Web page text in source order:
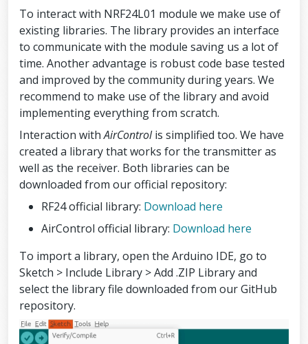
To interact with NRF24L01 module we make use of
existing libraries. The library provides an interface
to communicate with the module saving us a lot of
time. Another advantage is robust code base tested
and improved by the community during years. We
recommend to make use of the library and avoid
implementing everything from scratch.
Interaction withAirControlis simplified too. We have
created a library that works for the transmitter as
well as the receiver. Both libraries can be
downloaded from our official repository:
RF24 official library: Download here
AirControl official library: Download here
To import a library, open the Arduino IDE, go to
Sketch > Include Library > Add .ZIP Library and
select the library file downloaded from our GitHub
repository.